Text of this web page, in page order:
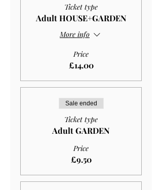
Ticket type
Adult HOUSE+GARDEN
More info
Price
£14.00
Sale ended
Ticket type
Adult GARDEN
Price
£9.50